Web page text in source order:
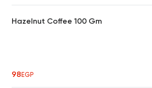
Hazelnut Coffee 100 Gm
98EGP